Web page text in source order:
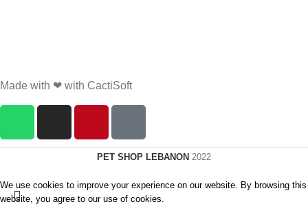
Made with ❤ with CactiSoft
PET SHOP LEBANON 2022
We use cookies to improve your experience on our website. By browsing this
website, you agree to our use of cookies.